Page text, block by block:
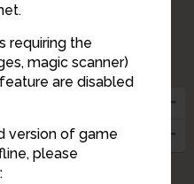
requiring the
magic scanner)
are disabled
version of game
please